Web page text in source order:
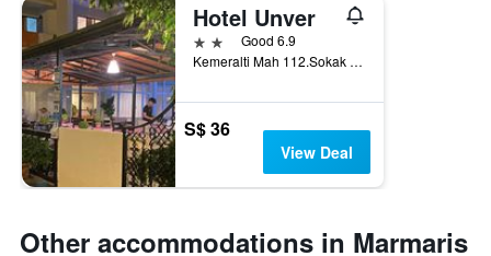
Hotel Unver
2 starsGood 6.9
Kemeralti Mah 112.Sokak No:20, Marmaris, Türkiye (Turkey)
S$ 36
View Deal
Other accommodations in Marmaris